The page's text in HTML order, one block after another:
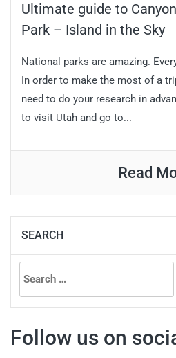
Ultimate guide to
Park – Island in the Sky
National parks are amazing.
In order to make the most of a
need to do your research in
to visit Utah and go to...
Read
SEARCH
Search
for:
Follow us on